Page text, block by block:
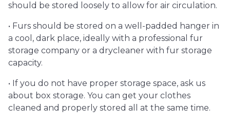
should be stored loosely to allow for air circulation.
• Furs should be stored on a well-padded hanger in
a cool, dark place, ideally with a professional fur
storage company or a drycleaner with fur storage
capacity.
• If you do not have proper storage space, ask us
about box storage. You can get your clothes
cleaned and properly stored all at the same time.